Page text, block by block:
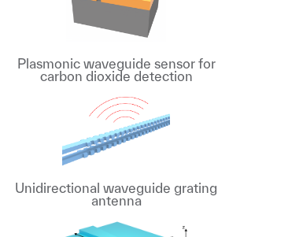
Plasmonic waveguide sensor for
carbon dioxide detection
Unidirectional waveguide grating
antenna